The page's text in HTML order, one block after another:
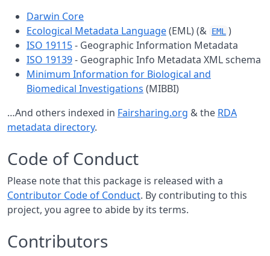
Darwin Core
Ecological Metadata Language(EML) (& EML )
ISO 19115- Geographic Information Metadata
ISO 19139- Geographic Info Metadata XML schema
Minimum Information for Biological and
Biomedical Investigations (MIBBI)
…And others indexed in Fairsharing.org & the RDA
metadata directory.
Code of Conduct
Please note that this package is released with a
Contributor Code of Conduct. By contributing to this
project, you agree to abide by its terms.
Contributors